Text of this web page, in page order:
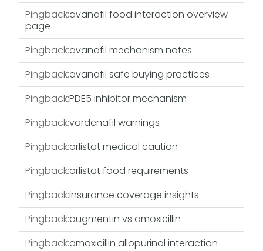
Pingback:avanafil food interaction overview
page
Pingback:avanafil mechanism notes
Pingback:avanafil safe buying practices
Pingback:PDE5 inhibitor mechanism
Pingback:vardenafil warnings
Pingback:orlistat medical caution
Pingback:orlistat food requirements
Pingback:insurance coverage insights
Pingback:augmentin vs amoxicillin
Pingback:amoxicillin allopurinol interaction